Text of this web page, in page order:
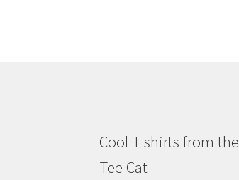
Cool T shirts from the
Tee Cat